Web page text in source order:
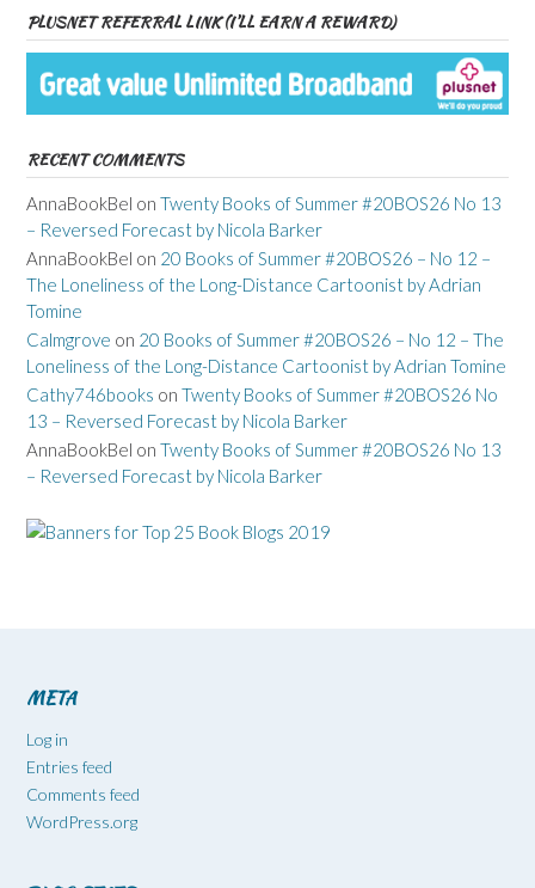
PLUSNET REFERRAL LINK (I’LL EARN A REWARD)
RECENT COMMENTS
AnnaBookBel on Twenty Books of Summer #20BOS26 No 13
– Reversed Forecast by Nicola Barker
AnnaBookBel on 20 Books of Summer #20BOS26 – No 12 –
The Loneliness of the Long-Distance Cartoonist by Adrian
Tomine
Calmgrove on 20 Books of Summer #20BOS26 – No 12 – The
Loneliness of the Long-Distance Cartoonist by Adrian Tomine
Cathy746books on Twenty Books of Summer #20BOS26 No
13 – Reversed Forecast by Nicola Barker
AnnaBookBel on Twenty Books of Summer #20BOS26 No 13
– Reversed Forecast by Nicola Barker
META
Log in
Entries feed
Comments feed
WordPress.org